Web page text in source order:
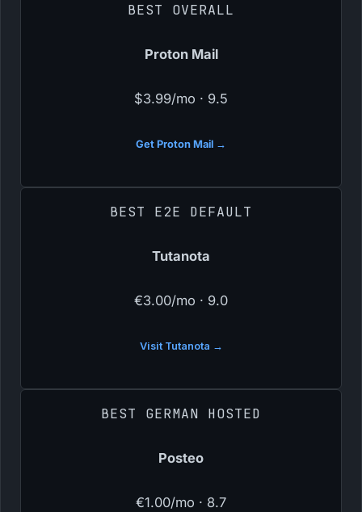
BEST OVERALL
Proton Mail
$3.99/mo · 9.5
Get Proton Mail →
BEST E2E DEFAULT
Tutanota
€3.00/mo · 9.0
Visit Tutanota →
BEST GERMAN HOSTED
Posteo
€1.00/mo · 8.7